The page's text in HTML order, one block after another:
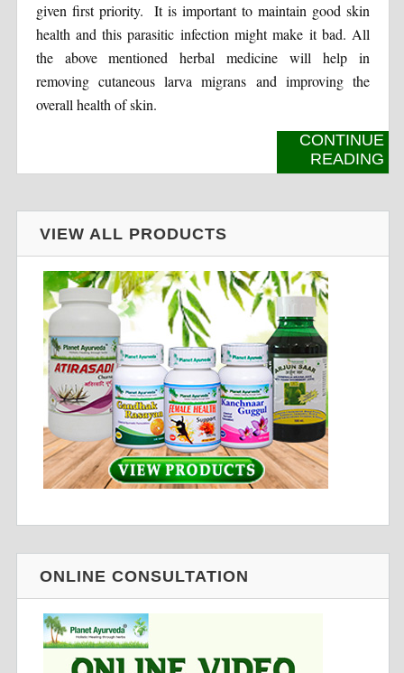
given first priority. It is important to maintain good skin
health and this parasitic infection might make it bad. All
the above mentioned herbal medicine will help in
removing cutaneous larva migrans and improving the
overall health of skin.
CONTINUE
READING
VIEW ALL PRODUCTS
ONLINE CONSULTATION